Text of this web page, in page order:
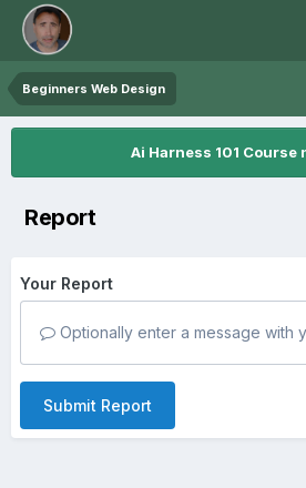
Beginners Web Design
Ai Harness 101 Course
Report
Your Report
Optionally enter a message with
Submit Report